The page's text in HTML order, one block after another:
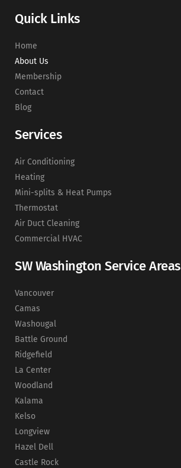
Quick Links
Home
About Us
Membership
Contact
Blog
Services
Air Conditioning
Heating
Mini-splits & Heat Pumps
Thermostat
Air Duct Cleaning
Commercial HVAC
SW Washington Service Areas
Vancouver
Camas
Washougal
Battle Ground
Ridgefield
La Center
Woodland
Kalama
Kelso
Longview
Hazel Dell
Castle Rock